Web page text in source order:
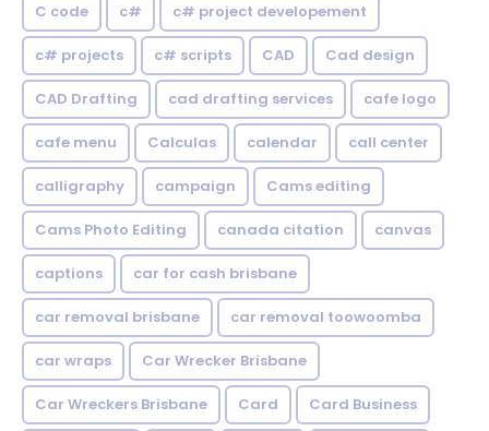
C code c# c# project developement
c# projects c# scripts CAD Cad design
CAD Drafting cad drafting services cafe logo
cafe menu Calculas calendar call center
calligraphy campaign Cams editing
Cams Photo Editing canada citation canvas
captions car for cash brisbane
car removal brisbane car removal toowoomba
car wraps Car Wrecker Brisbane
Car Wreckers Brisbane Card Card Business